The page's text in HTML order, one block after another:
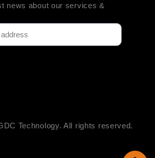
news about our services &
Technology. All rights reserved.